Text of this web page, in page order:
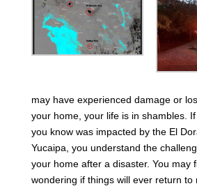
may have experienced damage or
your home, your life is in shambles.
you know was impacted by the El
Yucaipa, you understand the
your home after a disaster. You may
wondering if things will ever return